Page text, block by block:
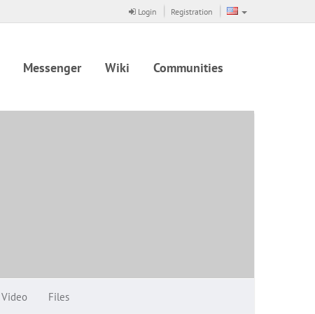
Login Registration
Messenger Wiki Communities
Video Files